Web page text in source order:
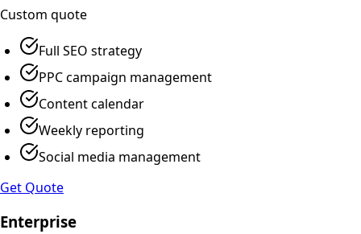
Custom quote
Full SEO strategy
PPC campaign management
Content calendar
Weekly reporting
Social media management
Get Quote
Enterprise